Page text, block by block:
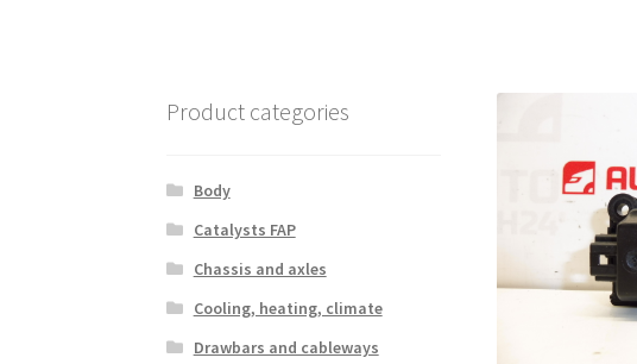
Product categories
Body
Catalysts FAP
Chassis and axles
Cooling, heating, climate
Drawbars and cableways